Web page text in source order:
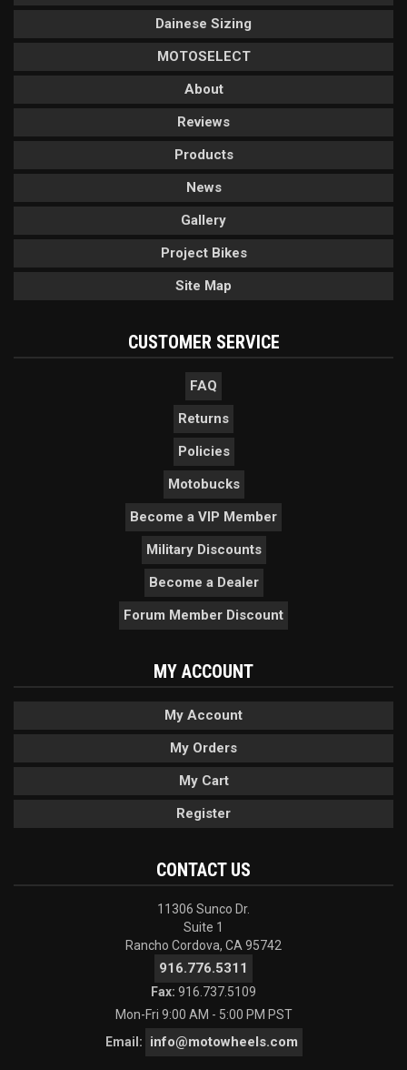
Dainese Sizing
MOTOSELECT
About
Reviews
Products
News
Gallery
Project Bikes
Site Map
CUSTOMER SERVICE
FAQ
Returns
Policies
Motobucks
Become a VIP Member
Military Discounts
Become a Dealer
Forum Member Discount
MY ACCOUNT
My Account
My Orders
My Cart
Register
CONTACT US
11306 Sunco Dr.
Suite 1
Rancho Cordova, CA 95742
916.776.5311
Fax: 916.737.5109
Mon-Fri 9:00 AM - 5:00 PM PST
Email:
info@motowheels.com